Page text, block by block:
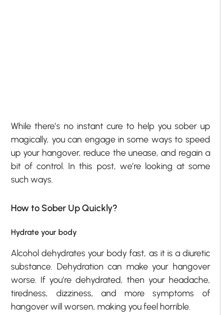
While there’s no instant cure to help you sober up
magically, you can engage in some ways to speed
up your hangover, reduce the unease, and regain a
bit of control. In this post, we’re looking at some
such ways.
How to Sober Up Quickly?
Hydrate your body
Alcohol dehydrates your body fast, as it is a diuretic
substance. Dehydration can make your hangover
worse. If you’re dehydrated, then your headache,
tiredness, dizziness, and more symptoms of
hangover will worsen, making you feel horrible.